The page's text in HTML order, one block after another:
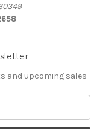
and upcoming sales